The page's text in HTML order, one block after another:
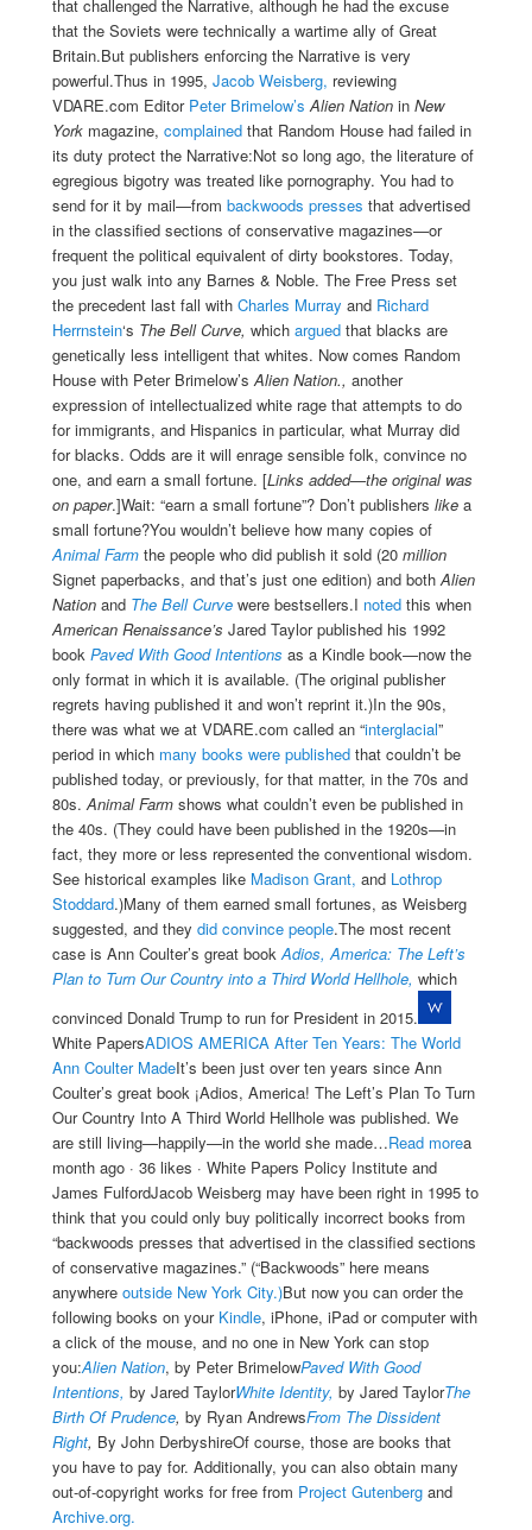
that challenged the Narrative, although he had the excuse
that the Soviets were technically a wartime ally of Great
Britain.But publishers enforcing the Narrative is very
powerful.Thus in 1995,Jacob Weisberg, reviewing
VDARE.com Editor Peter Brimelow’s Alien Nation inNew
York magazine,complained that Random House had failed in
its duty protect the Narrative:Not so long ago, the literature of
egregious bigotry was treated like pornography. You had to
send for it by mail—frombackwoods presses that advertised
in the classified sections of conservative magazines—or
frequent the political equivalent of dirty bookstores. Today,
you just walk into any Barnes & Noble. The Free Press set
the precedent last fall withCharles Murray and Richard
Herrnstein‘s The Bell Curve,whichargued that blacks are
genetically less intelligent that whites. Now comes Random
House with Peter Brimelow’sAlien Nation.,another
expression of intellectualized white rage that attempts to do
for immigrants, and Hispanics in particular, what Murray did
for blacks. Odds are it will enrage sensible folk, convince no
one, and earn a small fortune. [Links added—the original was
on paper.]Wait: “earn a small fortune”? Don’t publisherslike a
small fortune?You wouldn’t believe how many copies of
Animal Farm the people who did publish it sold (20million
Signet paperbacks, and that’s just one edition) and bothAlien
Nationand The Bell Curve were bestsellers.I noted this when
American Renaissance’s Jared Taylor published his 1992
bookPaved With Good Intentions as a Kindle book—now the
only format in which it is available. (The original publisher
regrets having published it and won’t reprint it.)In the 90s,
there was what we at VDARE.com called an “interglacial”
period in which many books were published that couldn’t be
published today, or previously, for that matter, in the 70s and
80s.Animal Farm shows what couldn’t even be published in
the 40s. (They could have been published in the 1920s—in
fact, they more or less represented the conventional wisdom.
See historical examples like Madison Grant, and Lothrop
Stoddard.)Many of them earned small fortunes, as Weisberg
suggested, and theydid convince people.The most recent
case is Ann Coulter’s great book Adios, America: The Left’s
Plan to Turn Our Country into a Third World Hellhole, which
convinced Donald Trump to run for President in 2015.
White PapersADIOS AMERICA After Ten Years: The World
Ann Coulter MadeIt’s been just over ten years since Ann
Coulter’s great book ¡Adios, America! The Left’s Plan To Turn
Our Country Into A Third World Hellhole was published. We
are still living—happily—in the world she made…Read morea
month ago · 36 likes · White Papers Policy Institute and
James FulfordJacob Weisberg may have been right in 1995 to
think that you could only buy politically incorrect books from
“backwoods presses that advertised in the classified sections
of conservative magazines.” (“Backwoods” here means
anywhereoutside New York City.)But now you can order the
following books on your Kindle, iPhone, iPad or computer with
a click of the mouse, and no one in New York can stop
you:Alien Nation, by Peter BrimelowPaved With Good
Intentions, by Jared TaylorWhite Identity, by Jared TaylorThe
Birth Of Prudence, by Ryan AndrewsFrom The Dissident
Right, By John DerbyshireOf course, those are books that
you have to pay for. Additionally, you can also obtain many
out-of-copyright works for free from Project Gutenberg and
Archive.org.